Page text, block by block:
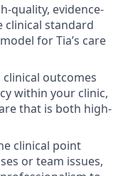
quality, evidence-
clinical standard
for Tia’s care
clinical outcomes
within your clinic,
that is both high-
clinical point
or team issues,